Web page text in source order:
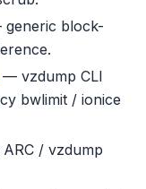
block-
— vzdump CLI
bwlimit / ionice
/ vzdump